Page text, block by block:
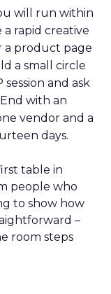
will run within
rapid creative
a product page
a small circle
and ask
with an
vendor and a
days.
table in
people who
to show how
–
room steps